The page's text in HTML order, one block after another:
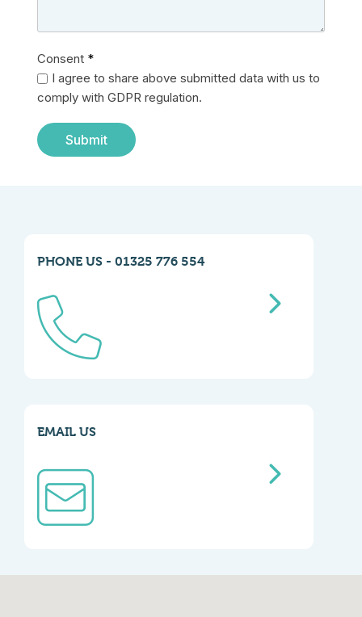
Consent *
I agree to share above submitted data with us to
comply with GDPR regulation.
PHONE US - 01325 776 554
EMAIL US